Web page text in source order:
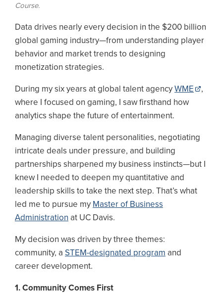
Course.
Data drives nearly every decision in the $200 billion
global gaming industry—from understanding player
behavior and market trends to designing
monetization strategies.
During my six years at global talent agencyWME
,
where I focused on gaming, I saw firsthand how
analytics shape the future of entertainment.
Managing diverse talent personalities, negotiating
intricate deals under pressure, and building
partnerships sharpened my business instincts—but I
knew I needed to deepen my quantitative and
leadership skills to take the next step. That’s what
led me to pursue my Master of Business
Administration at UC Davis.
My decision was driven by three themes:
community, a STEM-designated program and
career development.
1. Community Comes First